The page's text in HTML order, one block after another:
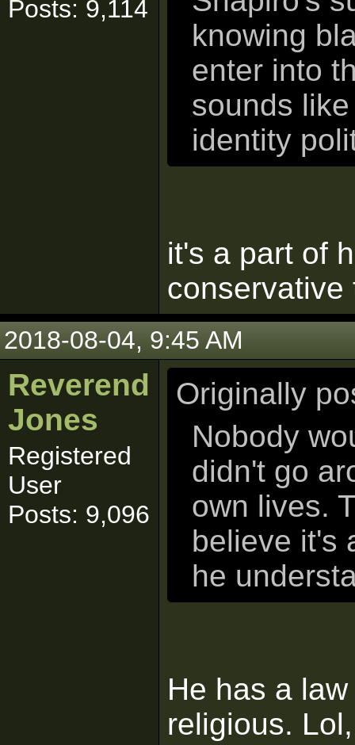
Posts: 9,114
knowing
enter into
sounds
identity
it's a part of
conservative
2018-08-04, 9:45 AM
Reverend
Jones
Registered
User
Posts: 9,096
Originally
Nobody
didn't go
own lives.
believe it's
he
He has a
religious.